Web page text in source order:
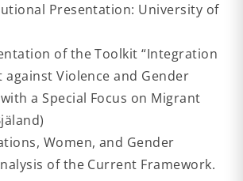
Presentation: University of
of the Toolkit “Integration
against Violence and Gender
a Special Focus on Migrant
Women, and Gender
of the Current Framework.